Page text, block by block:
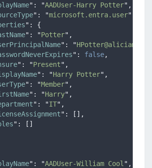
" : "AADUser-Harry Potter" ,
" : "microsoft.entra.user"
" :
{
" : "Potter" ,
" : "
" : false,
" : "Present" ,
" : "Harry Potter" ,
" : "Member" ,
" : "Harry" ,
" : "IT" ,
" :
[],
" :
[]
" : "AADUser-William Cool " ,